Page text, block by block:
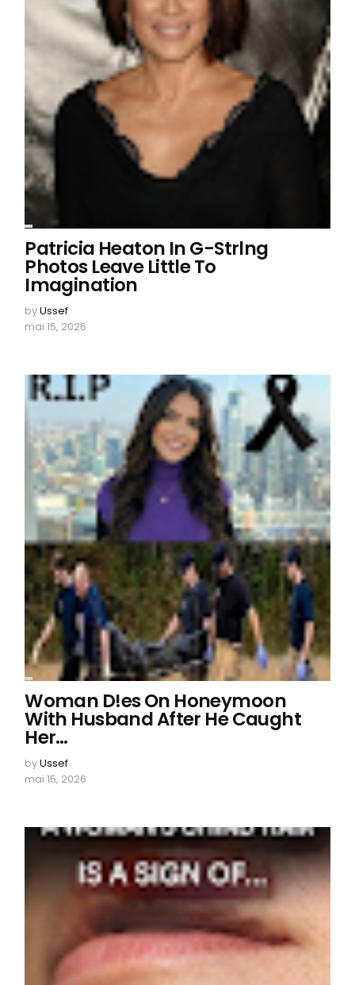
Patricia Heaton In G-Strlng
Photos Leave Little To
Imagination
byUssef
mai 15, 2026
Woman D!es On Honeymoon
With Husband After He Caught
Her…
byUssef
mai 15, 2026